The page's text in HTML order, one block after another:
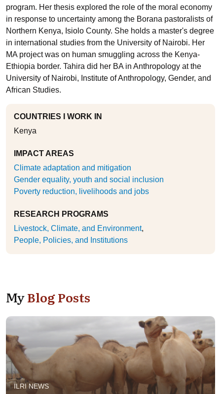
program. Her thesis explored the role of the moral economy
in response to uncertainty among the Borana pastoralists of
Northern Kenya, Isiolo County. She holds a master's degree
in international studies from the University of Nairobi. Her
MA project was on human smuggling across the Kenya-
Ethiopia border. Tahira did her BA in Anthropology at the
University of Nairobi, Institute of Anthropology, Gender, and
African Studies.
COUNTRIES I WORK IN
Kenya
IMPACT AREAS
Climate adaptation and mitigation
Gender equality, youth and social inclusion
Poverty reduction, livelihoods and jobs
RESEARCH PROGRAMS
Livestock, Climate, and Environment
People, Policies, and Institutions
MyBlog Posts
ILRI NEWS